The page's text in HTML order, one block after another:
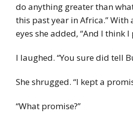
do anything greater than
this past year in Africa.” With
eyes she added, “And I think
I laughed. “You sure did tell
She shrugged. “I kept a
“What promise?”